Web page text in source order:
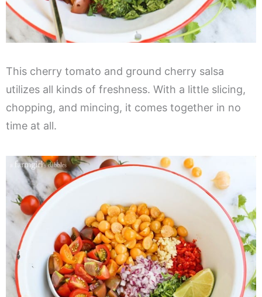
This cherry tomato and ground cherry salsa
utilizes all kinds of freshness. With a little slicing,
chopping, and mincing, it comes together in no
time at all.